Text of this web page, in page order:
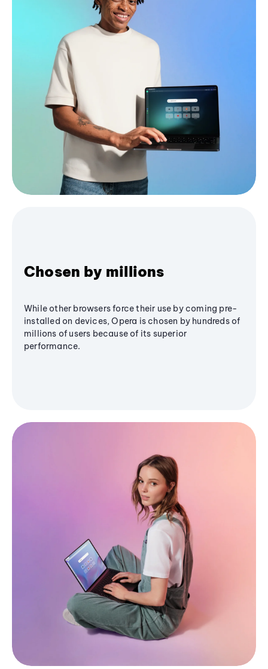
Chosen by millions
While other browsers force their use by coming pre-
installed on devices, Opera is chosen by hundreds of
millions of users because of its superior
performance.